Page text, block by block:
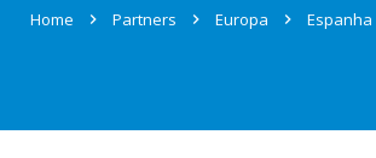
Home Partners Europa Espanha